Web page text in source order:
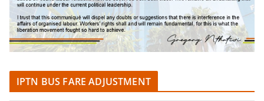
IPTN BUS FARE ADJUSTMENT